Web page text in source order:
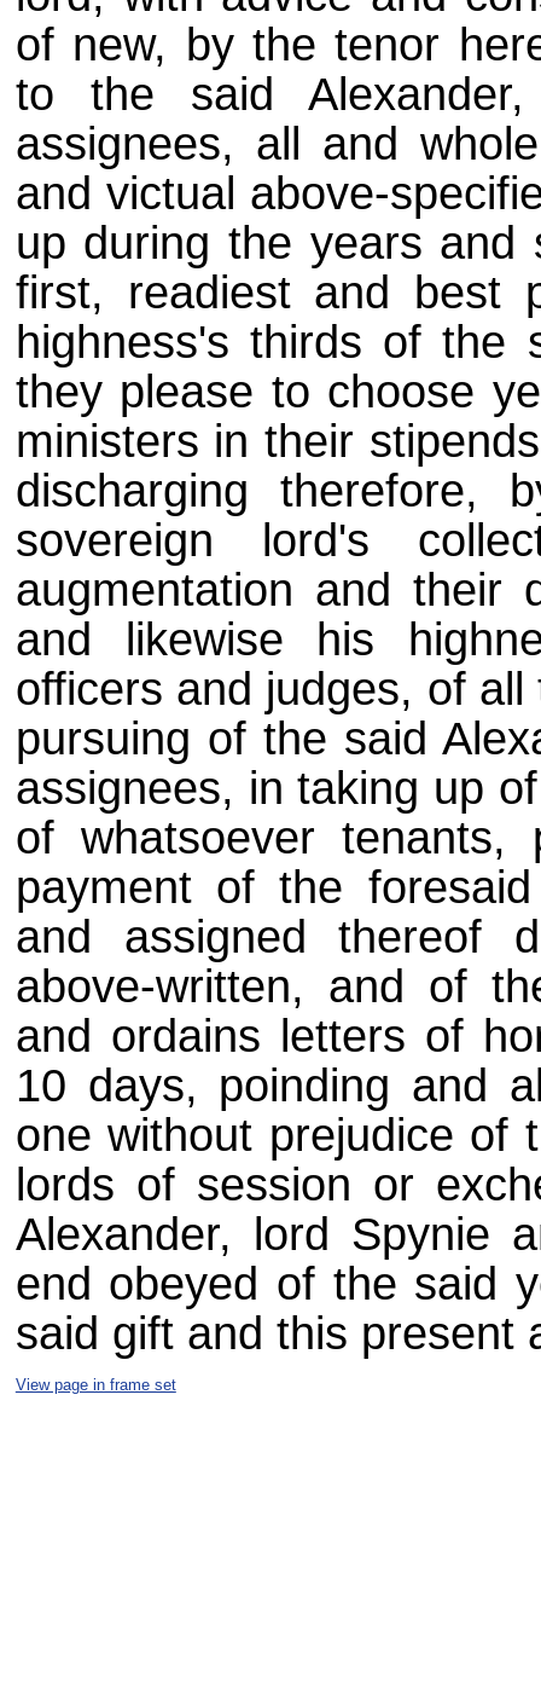
of new, by the tenor
to the said
assignees, all and
and victual above-
up during the years and
first, readiest and best
highness's thirds of the
they please to choose
ministers in their
discharging
sovereign lord's
augmentation and their
and likewise his
officers and judges, of
pursuing of the said
assignees, in taking up
of whatsoever
payment of the
and assigned thereof
above-written, and of
and ordains letters of
10 days, poinding and
one without prejudice of
lords of session or
Alexander, lord Spynie
end obeyed of the said
said gift and this present
View page in frame set